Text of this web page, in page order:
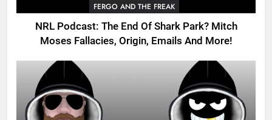
FERGO AND THE FREAK
NRL Podcast: The End Of Shark Park? Mitch
Moses Fallacies, Origin, Emails And More!